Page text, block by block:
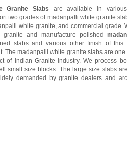
Granite Slabs are available in
two grades of madanpalli white granite
white granite, and commercial grade.
granite and manufacture polished
slabs and various other finish of this
The madanpalli white granite slabs are one
of Indian Granite industry. We process
small size blocks. The large size slabs
demanded by granite dealers and